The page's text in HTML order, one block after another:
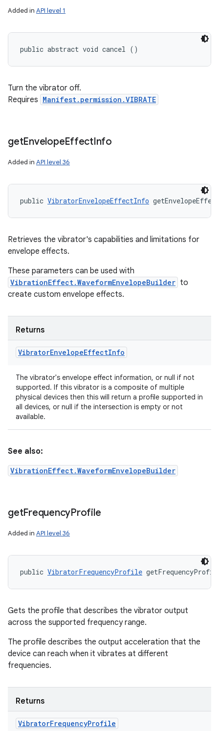
Added in API level 1
public abstract void cancel ()
Turn the vibrator off.
Requires Manifest.permission.VIBRATE
getEnvelopeEffectInfo
Added in API level 36
public VibratorEnvelopeEffectInfo
Retrieves the vibrator's capabilities and limitations for
envelope effects.
These parameters can be used with
VibrationEffect.WaveformEnvelopeBuilder to
create custom envelope effects.
Returns
VibratorEnvelopeEffectInfo
The vibrator's envelope effect information, or null if not
supported. If this vibrator is a composite of multiple
physical devices then this will return a profile supported in
all devices, or null if the intersection is empty or not
available.
See also:
VibrationEffect.WaveformEnvelopeBuilder
getFrequencyProfile
Added in API level 36
public VibratorFrequencyProfile
Gets the profile that describes the vibrator output
across the supported frequency range.
The profile describes the output acceleration that the
device can reach when it vibrates at different
frequencies.
Returns
VibratorFrequencyProfile